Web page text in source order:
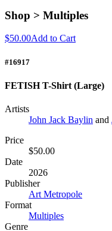
Shop > Multiples
$50.00Add to Cart
#16917
FETISH T-Shirt (Large)
Artists
John Jack Baylin and
Price
$50.00
Date
2026
Publisher
Art Metropole
Format
Multiples
Genre